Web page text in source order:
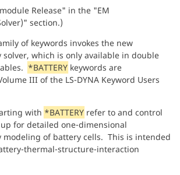
Release" in the "EM
section.)
of keywords invokes the new
solver, which is only available in double
*BATTERY keywords are
III of the LS-DYNA Keyword Users
with *BATTERY refer to and control
for detailed one-dimensional
modeling of battery cells. This is intended
thermal-structure-interaction